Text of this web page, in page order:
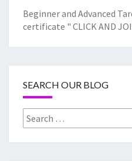
Beginner and Advanced
certificate " CLICK AND
SEARCH OUR BLOG
Search
for: